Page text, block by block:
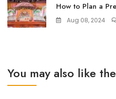
How to Plan a
Aug 08, 2024
You may also like